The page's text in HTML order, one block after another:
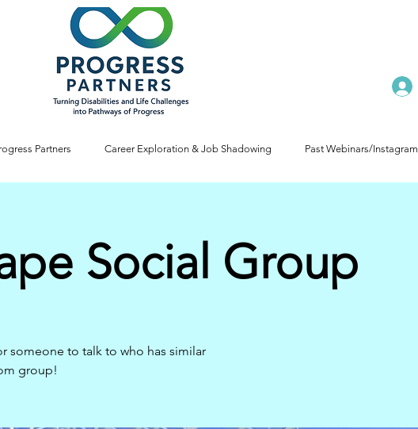
Partners Career Exploration & Job Shadowing Past Webinars/Instagram
Social Group
someone to talk to who has similar
group!